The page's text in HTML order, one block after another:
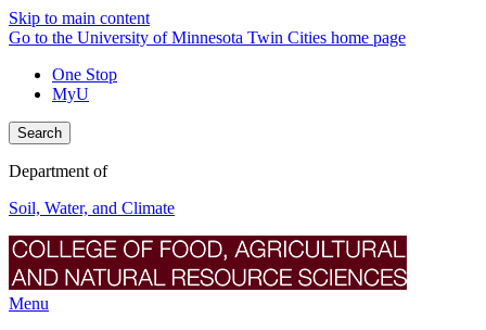
Skip to main content
Go to the University of Minnesota Twin Cities home page
One Stop
MyU
Search
Department of
Soil, Water, and Climate
Menu